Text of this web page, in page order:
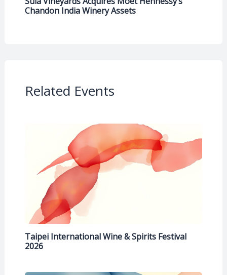
Chandon India Winery Assets
Related Events
Taipei International Wine & Spirits Festival
2026